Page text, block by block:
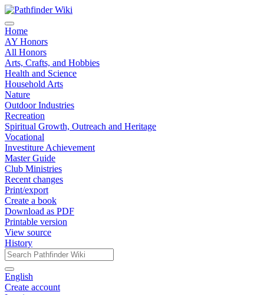
Home
AY Honors
All Honors
Arts, Crafts, and Hobbies
Health and Science
Household Arts
Nature
Outdoor Industries
Recreation
Spiritual Growth, Outreach and Heritage
Vocational
Investiture Achievement
Master Guide
Club Ministries
Recent changes
Print/export
Create a book
Download as PDF
Printable version
View source
History
English
Create account